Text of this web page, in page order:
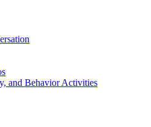
and Behavior Activities